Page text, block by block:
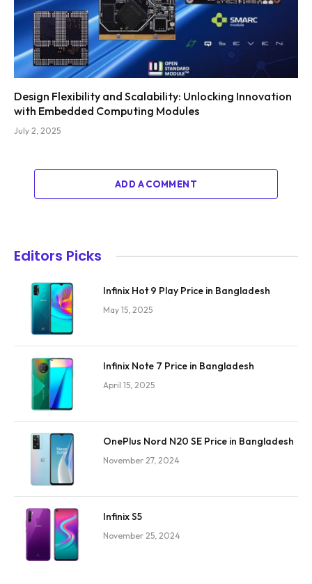
Design Flexibility and Scalability: Unlocking Innovation
with Embedded Computing Modules
July 2, 2025
ADD A COMMENT
Editors Picks
Infinix Hot 9 Play Price in Bangladesh
May 15, 2025
Infinix Note 7 Price in Bangladesh
April 15, 2025
OnePlus Nord N20 SE Price in Bangladesh
November 27, 2024
Infinix S5
November 25, 2024